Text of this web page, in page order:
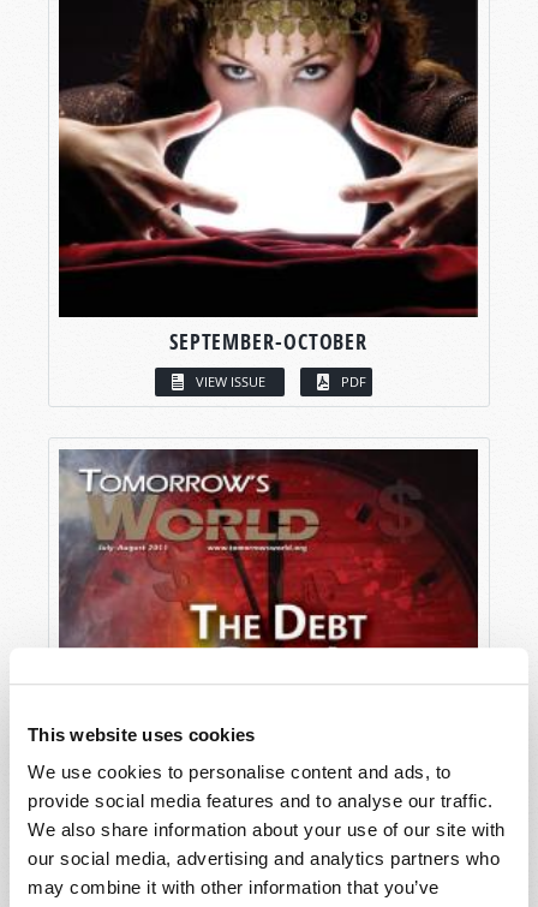
This website uses cookies
We use cookies to personalise content and ads, to
provide social media features and to analyse our traffic.
We also share information about your use of our site with
our social media, advertising and analytics partners who
may combine it with other information that you’ve
SEPTEMBER-OCTOBER
VIEW ISSUE PDF